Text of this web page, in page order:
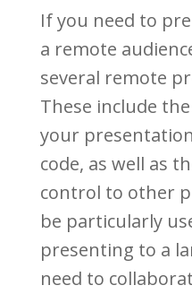
If you need to
a remote
several remote
These include
your
code, as well as
control to other
be particularly
presenting to a
need to